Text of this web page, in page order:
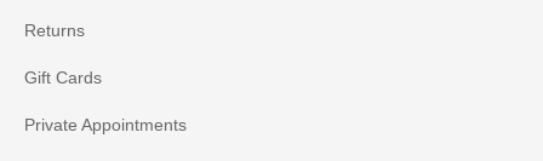
Returns
Gift Cards
Private Appointments